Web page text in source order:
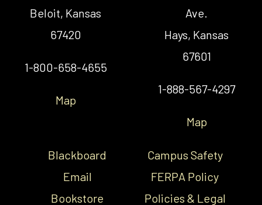
Beloit, Kansas
67420
1-800-658-4655
Map
Ave.
Hays, Kansas
67601
1-888-567-4297
Map
Blackboard
Email
Bookstore
Campus Safety
FERPA Policy
Policies & Legal